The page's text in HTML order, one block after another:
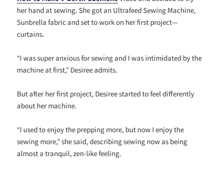
her hand at sewing. She got an Ultrafeed Sewing Machine,
Sunbrella fabric and set to work on her first project—
curtains.
“I was super anxious for sewing and I was intimidated by the
machine at first,” Desiree admits.
But after her first project, Desiree started to feel differently
about her machine.
“I used to enjoy the prepping more, but now I enjoy the
sewing more,” she said, describing sewing now as being
almost a tranquil, zen-like feeling.